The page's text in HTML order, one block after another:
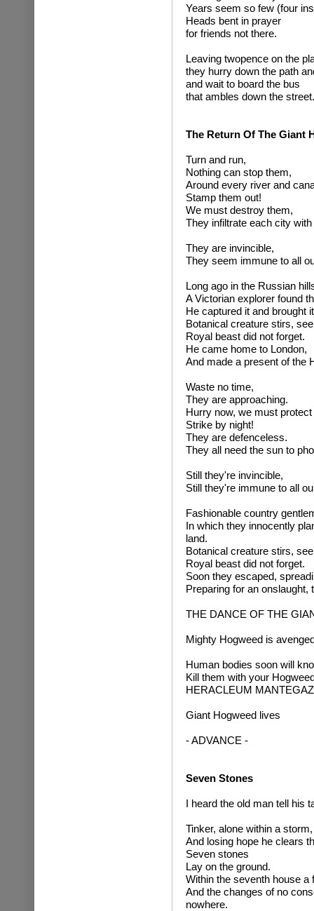
Years seem so few (four
Heads bent in prayer
for friends not there.
Leaving twopence on the
they hurry down the path
and wait to board the bus
that ambles down the street.
The Return Of The Giant
Turn and run,
Nothing can stop them,
Around every river and
Stamp them out!
We must destroy them,
They infiltrate each city
They are invincible,
They seem immune to all
Long ago in the Russian
A Victorian explorer found
He captured it and brought
Botanical creature stirs,
Royal beast did not forget.
He came home to London,
And made a present of the
Waste no time,
They are approaching.
Hurry now, we must
Strike by night!
They are defenceless.
They all need the sun to
Still they're invincible,
Still they're immune to all
Fashionable country
In which they innocently
land.
Botanical creature stirs,
Royal beast did not forget.
Soon they escaped,
Preparing for an onslaught,
THE DANCE OF THE
Mighty Hogweed is
Human bodies soon will
Kill them with your
HERACLEUM
Giant Hogweed lives
- ADVANCE -
Seven Stones
I heard the old man tell his
Tinker, alone within a storm,
And losing hope he clears
Seven stones
Lay on the ground.
Within the seventh house a
And the changes of no
nowhere.